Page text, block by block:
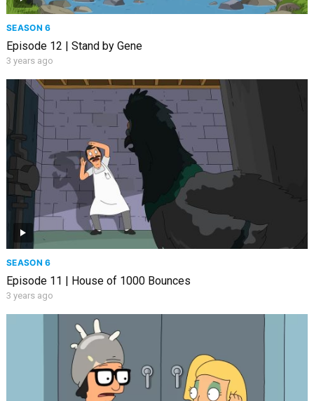
SEASON 6
Episode 12 | Stand by Gene
3 years ago
SEASON 6
Episode 11 | House of 1000 Bounces
3 years ago